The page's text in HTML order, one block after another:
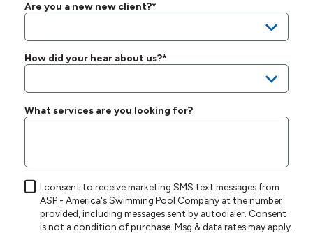
Are you a new new client?*
How did your hear about us?*
What services are you looking for?
I consent to receive marketing SMS text messages from
ASP - America's Swimming Pool Company at the number
provided, including messages sent by autodialer. Consent
is not a condition of purchase. Msg & data rates may apply.